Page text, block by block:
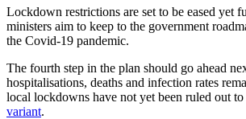
Lockdown restrictions are set to be eased yet
ministers aim to keep to the government
the Covid-19 pandemic.
The fourth step in the plan should go ahead
hospitalisations, deaths and infection rates
local lockdowns have not yet been ruled out to
variant.